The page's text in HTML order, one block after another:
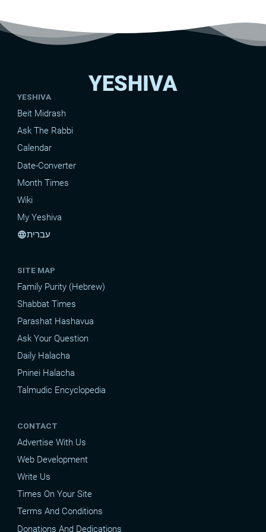
YESHIVA
YESHIVA
Beit Midrash
Ask The Rabbi
Calendar
Date-Converter
Month Times
Wiki
My Yeshiva
languageעברית
SITE MAP
Family Purity (Hebrew)
Shabbat Times
Parashat Hashavua
Ask Your Question
Daily Halacha
Pninei Halacha
Talmudic Encyclopedia
CONTACT
Advertise With Us
Web Development
Write Us
Times On Your Site
Terms And Conditions
Donations And Dedications